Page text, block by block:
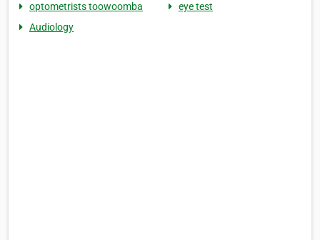
optometrists toowoomba
eye test
Audiology